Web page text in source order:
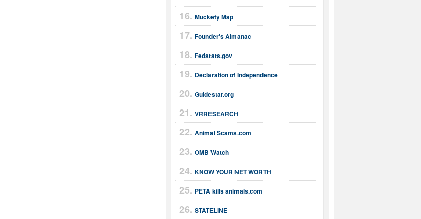
Muckety Map
Founder's Almanac
Fedstats.gov
Declaration of Independence
Guidestar.org
VRRESEARCH
Animal Scams.com
OMB Watch
KNOW YOUR NET WORTH
PETA kills animals.com
STATELINE